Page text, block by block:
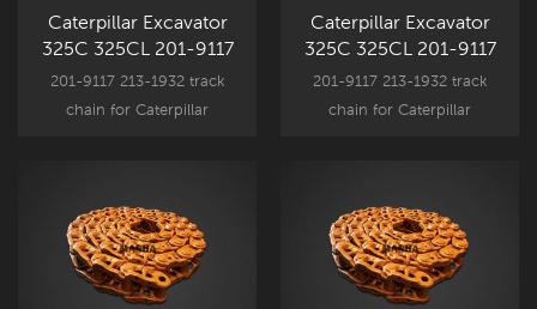
Caterpillar Excavator
325C 325CL 201-9117
Track Link Assy
CR5489/48
201-9117 213-1932 track
chain for Caterpillar
Aftermarket spare part.
Caterpillar Excavator
325C 325CL 201-9117
Track Link Assy
CR5489/48
201-9117 213-1932 track
chain for Caterpillar
Aftermarket spare part.